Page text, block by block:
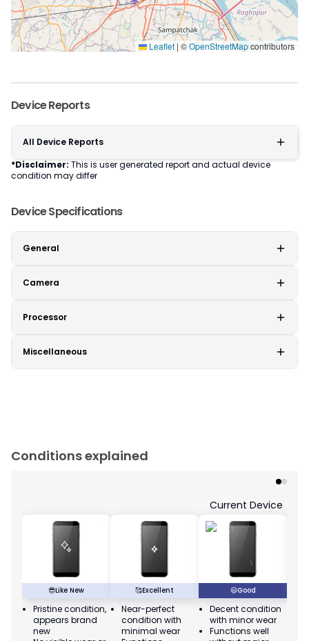
Leaflet | ©OpenStreetMapcontributors
Device Reports
All Device Reports
*Disclaimer: This is user generated report and actual device
condition may differ
Device Specifications
General
Camera
Processor
Miscellaneous
Conditions explained
😎Like New
Pristine condition,
appears brand
new
🥰Excellent
Near-perfect
condition with
minimal wear
Current Device
😃Good
Decent condition
with minor wear
Functions well